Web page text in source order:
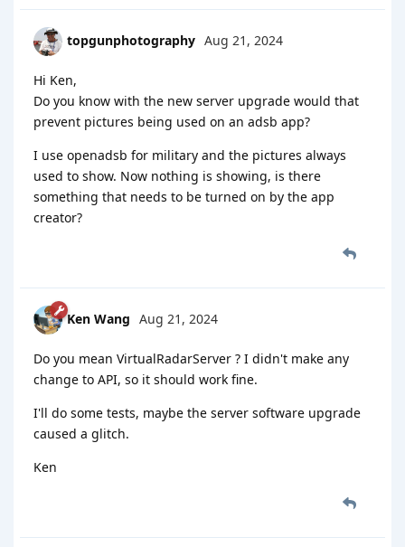
topgunphotography Aug 21, 2024
Hi Ken,
Do you know with the new server upgrade would that
prevent pictures being used on an adsb app?
I use openadsb for military and the pictures always
used to show. Now nothing is showing, is there
something that needs to be turned on by the app
creator?
Ken Wang Aug 21, 2024
Do you mean VirtualRadarServer ? I didn't make any
change to API, so it should work fine.
I'll do some tests, maybe the server software upgrade
caused a glitch.
Ken